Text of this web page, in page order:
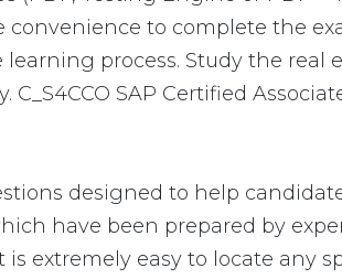
to complete the
process. Study the real
SAP Certified
designed to help
have been prepared by
extremely easy to locate any